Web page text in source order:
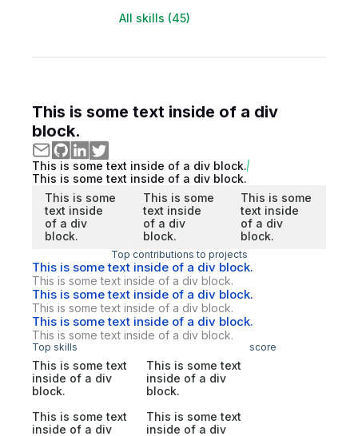
All skills (45)
This is some text inside of a div
block.
This is some text inside of a div block.
This is some text inside of a div block.
This is some
text inside
of a div
block.
This is some
text inside
of a div
block.
This is some
text inside
of a div
block.
Top contributions to projects
This is some text inside of a div block.
This is some text inside of a div block.
This is some text inside of a div block.
This is some text inside of a div block.
This is some text inside of a div block.
This is some text inside of a div block.
Top skills score
This is some text
inside of a div
block.
This is some text
inside of a div
block.
This is some text
inside of a div
This is some text
inside of a div